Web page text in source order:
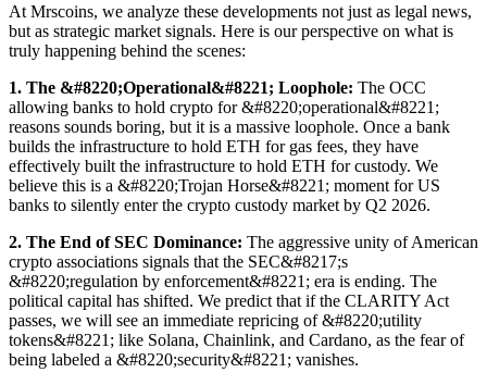
At Mrscoins, we analyze these developments not just as legal news,
but as strategic market signals. Here is our perspective on what is
truly happening behind the scenes:
1. The &#8220;Operational&#8221; Loophole: The OCC
allowing banks to hold crypto for &#8220;operational&#8221;
reasons sounds boring, but it is a massive loophole. Once a bank
builds the infrastructure to hold ETH for gas fees, they have
effectively built the infrastructure to hold ETH for custody. We
believe this is a &#8220;Trojan Horse&#8221; moment for US
banks to silently enter the crypto custody market by Q2 2026.
2. The End of SEC Dominance: The aggressive unity of American
crypto associations signals that the SEC&#8217;s
&#8220;regulation by enforcement&#8221; era is ending. The
political capital has shifted. We predict that if the CLARITY Act
passes, we will see an immediate repricing of &#8220;utility
tokens&#8221; like Solana, Chainlink, and Cardano, as the fear of
being labeled a &#8220;security&#8221; vanishes.